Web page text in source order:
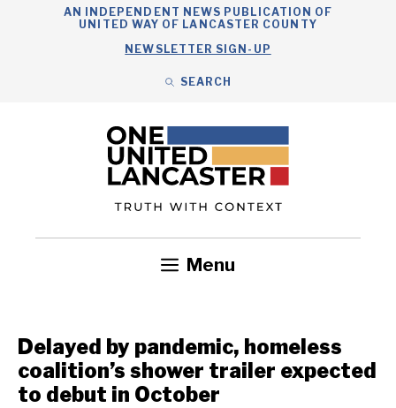
AN INDEPENDENT NEWS PUBLICATION OF
UNITED WAY OF LANCASTER COUNTY
NEWSLETTER SIGN-UP
SEARCH
Menu
Delayed by pandemic, homeless
coalition’s shower trailer expected
to debut in October